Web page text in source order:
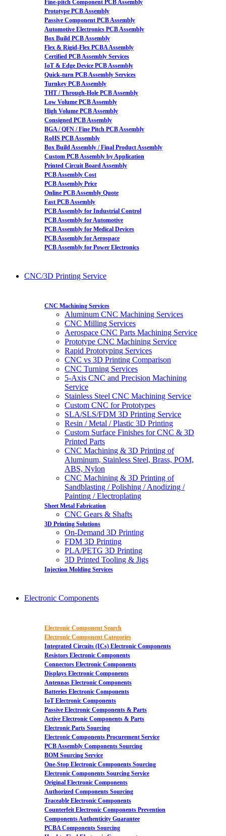
Fine-pitch Component PCB Assembly
Prototype PCB Assembly
Passive Component PCB Assembly
Automotive Electronics PCB Assembly
Box Build PCB Assembly
Flex & Rigid-Flex PCBA Assembly
Certified PCB Assembly Services
IoT & Edge Device PCB Assembly
Quick-turn PCB Assembly Services
Turnkey PCB Assembly
THT / Through-Hole PCB Assembly
Low Volume PCB Assembly
High Volume PCB Assembly
Consigned PCB Assembly
BGA / QFN / Fine Pitch PCB Assembly
RoHS PCB Assembly
Box Build Assembly / Final Product Assembly
Custom PCB Assembly by Application
Printed Circuit Board Assembly
PCB Assembly Cost
PCB Assembly Price
Online PCB Assembly Quote
Fast PCB Assembly
PCB Assembly for Industrial Control
PCB Assembly for Automotive
PCB Assembly for Medical Devices
PCB Assembly for Aerospace
PCB Assembly for Power Electronics
CNC/3D Printing Service
CNC Machining Services
Aluminum CNC Machining Services
CNC Milling Services
Aerospace CNC Parts Machining Service
Prototype CNC Machining Service
Rapid Prototyping Services
CNC vs 3D Printing Comparison
CNC Turning Services
5-Axis CNC and Precision Machining
Service
Stainless Steel CNC Machining Service
Custom CNC for Prototypes
SLA/SLS/FDM 3D Printing Service
Resin / Metal / Plastic 3D Printing
Custom Surface Finishes for CNC & 3D
Printed Parts
CNC Machining & 3D Printing of
Aluminum, Stainless Steel, Brass, POM,
ABS, Nylon
CNC Machining & 3D Printing of
Sandblasting / Polishing / Anodizing /
Painting / Electroplating
Sheet Metal Fabrication
CNC Gears & Shafts
3D Printing Solutions
On-Demand 3D Printing
FDM 3D Printing
PLA/PETG 3D Printing
3D Printed Tooling & Jigs
Injection Molding Services
Electronic Components
Electronic Component Search
Electronic Component Categories
Integrated Circuits (ICs) Electronic Components
Resistors Electronic Components
Connectors Electronic Components
Displays Electronic Components
Antennas Electronic Components
Batteries Electronic Components
IoT Electronic Components
Passive Electronic Components & Parts
Active Electronic Components & Parts
Electronic Parts Sourcing
Electronic Components Procurement Service
PCB Assembly Components Sourcing
BOM Sourcing Service
One-Stop Electronic Components Sourcing
Electronic Components Sourcing Service
Original Electronic Components
Authorized Components Sourcing
Traceable Electronic Components
Counterfeit Electronic Components Prevention
Components Authenticity Guarantee
PCBA Components Sourcing